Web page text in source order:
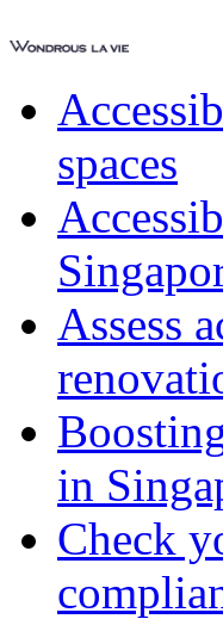
spaces
Assess
in
Check